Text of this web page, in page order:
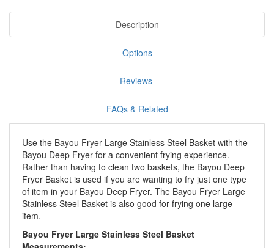
Description
Options
Reviews
FAQs & Related
Use the Bayou Fryer Large Stainless Steel Basket with the
Bayou Deep Fryer for a convenient frying experience.
Rather than having to clean two baskets, the Bayou Deep
Fryer Basket is used if you are wanting to fry just one type
of item in your Bayou Deep Fryer. The Bayou Fryer Large
Stainless Steel Basket is also good for frying one large
item.
Bayou Fryer Large Stainless Steel Basket